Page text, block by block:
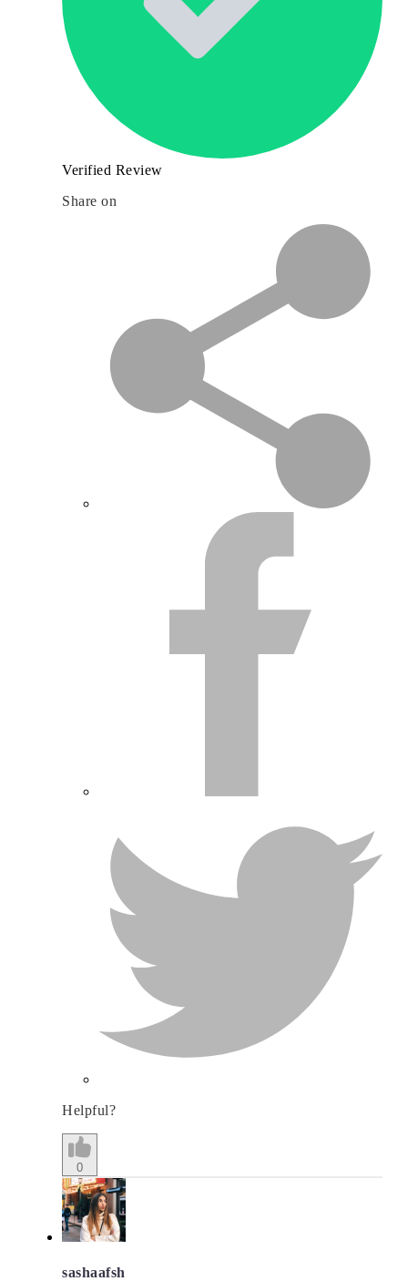
Verified Review
Share on
Helpful?
0
sashaafsh